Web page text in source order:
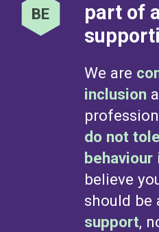
part of
We are
inclusion
do not
behaviour
believe
should be
support,